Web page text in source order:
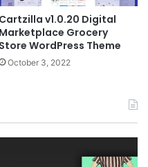
Cartzilla v1.0.20 Digital
Marketplace Grocery
Store WordPress Theme
October 3, 2022